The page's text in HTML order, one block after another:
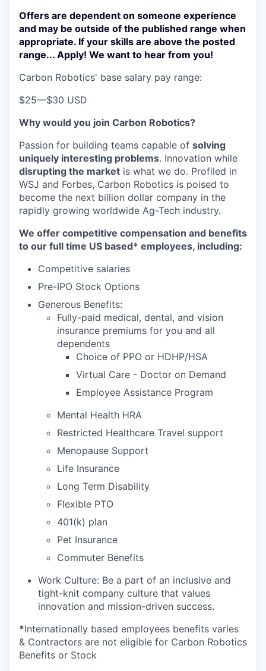
Offers are dependent on someone experience
and may be outside of the published range when
appropriate. If your skills are above the posted
range... Apply! We want to hear from you!
Carbon Robotics' base salary pay range:
$25—$30 USD
Why would you join Carbon Robotics?
Passion for building teams capable of solving
uniquely interesting problems. Innovation while
disrupting the market is what we do. Profiled in
WSJ and Forbes, Carbon Robotics is poised to
become the next billion dollar company in the
rapidly growing worldwide Ag-Tech industry.
We offer competitive compensation and benefits
to our full time US based* employees, including:
Competitive salaries
Pre-IPO Stock Options
Generous Benefits:
Fully-paid medical, dental, and vision
insurance premiums for you and all
dependents
Choice of PPO or HDHP/HSA
Virtual Care - Doctor on Demand
Employee Assistance Program
Mental Health HRA
Restricted Healthcare Travel support
Menopause Support
Life Insurance
Long Term Disability
Flexible PTO
401(k) plan
Pet Insurance
Commuter Benefits
Work Culture: Be a part of an inclusive and
tight-knit company culture that values
innovation and mission-driven success.
*Internationally based employees benefits varies
& Contractors are not eligible for Carbon Robotics
Benefits or Stock